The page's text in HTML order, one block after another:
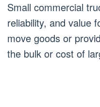
Small commercial
reliability, and value
move goods or
the bulk or cost of